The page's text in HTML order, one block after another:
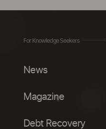
For Knowledge Seekers
News
Magazine
Debt Recovery